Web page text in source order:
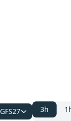
GFS27 3h